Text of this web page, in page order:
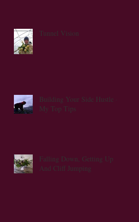
Tunnel Vision
Building Your Side Hustle -
My Top Tips
Falling Down, Getting Up
And Cliff Jumping